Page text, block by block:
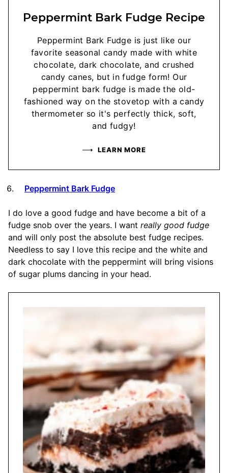
Peppermint Bark Fudge Recipe
Peppermint Bark Fudge is just like our
favorite seasonal candy made with white
chocolate, dark chocolate, and crushed
candy canes, but in fudge form! Our
peppermint bark fudge is made the old-
fashioned way on the stovetop with a candy
thermometer so it's perfectly thick, soft,
and fudgy!
LEARN MORE
Peppermint Bark Fudge
I do love a good fudge and have become a bit of a
fudge snob over the years. I want really good fudge
and will only post the absolute best fudge recipes.
Needless to say I love this recipe and the white and
dark chocolate with the peppermint will bring visions
of sugar plums dancing in your head.